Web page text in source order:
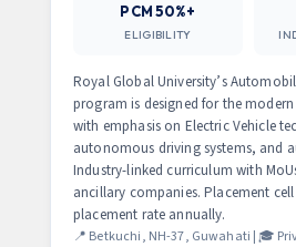
PCM 50%+
ELIGIBILITY
Royal Global University’s
program is designed for the
with emphasis on Electric Vehicle
autonomous driving systems, and
Industry-linked curriculum with
ancillary companies. Placement cell
placement rate annually.
📍 Betkuchi, NH-37, Guwahati | 🎓